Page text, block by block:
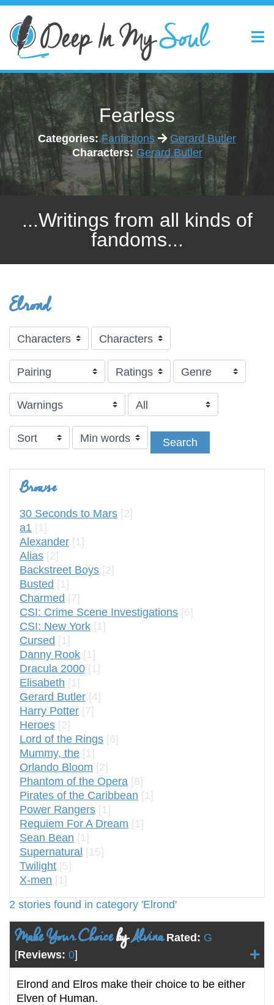
Fearless
Categories: Fanfictions
Gerard Butler
Characters: Gerard Butler
...Writings from all kinds of
fandoms...
Elrond
Search
Browse
30 Seconds to Mars [2]
a1 [1]
Alexander [1]
Alias [2]
Backstreet Boys [2]
Busted [1]
Charmed [7]
CSI: Crime Scene Investigations [6]
CSI: New York [1]
Cursed [1]
Danny Rook [1]
Dracula 2000 [1]
Elisabeth [1]
Gerard Butler [4]
Harry Potter [7]
Heroes [2]
Lord of the Rings [6]
Mummy, the [1]
Orlando Bloom [2]
Phantom of the Opera [8]
Pirates of the Caribbean [1]
Power Rangers [1]
Requiem For A Dream [1]
Sean Bean [1]
Supernatural [15]
Twilight [5]
X-men [1]
2 stories found in category 'Elrond'
Make Your ChoicebyAlvina Rated: G
[Reviews: 0]
Elrond and Elros make their choice to be either
Elven of Human.